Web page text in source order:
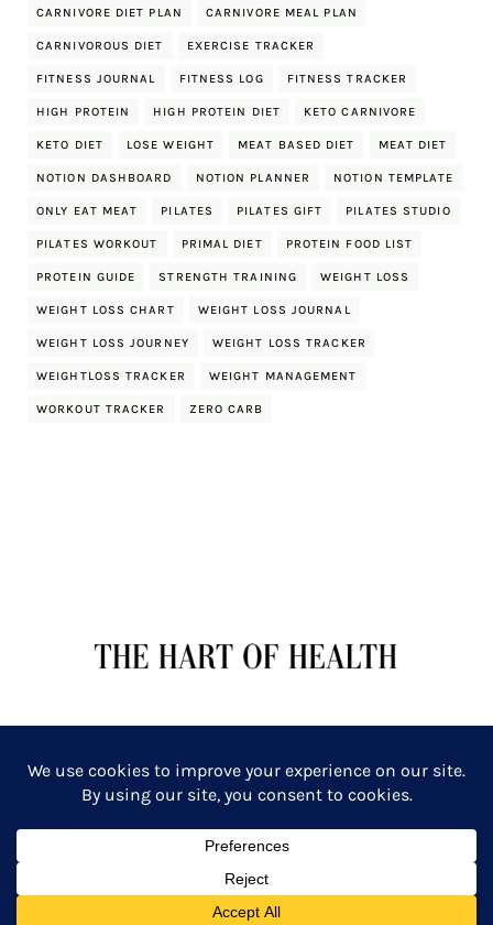
CARNIVORE DIET PLAN CARNIVORE MEAL PLAN
CARNIVOROUS DIET EXERCISE TRACKER
FITNESS JOURNAL FITNESS LOG FITNESS TRACKER
HIGH PROTEIN HIGH PROTEIN DIET KETO CARNIVORE
KETO DIET LOSE WEIGHT MEAT BASED DIET MEAT DIET
NOTION DASHBOARD NOTION PLANNER NOTION TEMPLATE
ONLY EAT MEAT PILATES PILATES GIFT PILATES STUDIO
PILATES WORKOUT PRIMAL DIET PROTEIN FOOD LIST
PROTEIN GUIDE STRENGTH TRAINING WEIGHT LOSS
WEIGHT LOSS CHART WEIGHT LOSS JOURNAL
WEIGHT LOSS JOURNEY WEIGHT LOSS TRACKER
WEIGHTLOSS TRACKER WEIGHT MANAGEMENT
WORKOUT TRACKER ZERO CARB
Copyright: The Hart of Health: Primal Wellness & Beauty
TERMS OF SERVICE PRIVACY POLICY